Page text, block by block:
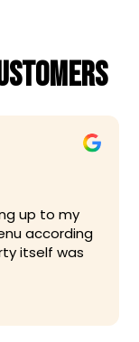
up to my
according
itself was